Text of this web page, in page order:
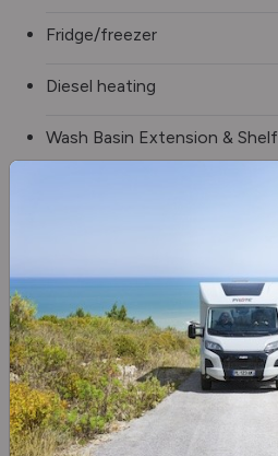
Fridge/freezer
Diesel heating
Wash Basin Extension & Shelf
Awning Light
Electric step
Washroom Window